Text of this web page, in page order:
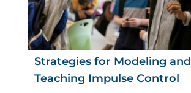
Strategies for Modeling and
Teaching Impulse Control